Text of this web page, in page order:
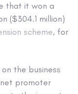
that it won a
($304.1 million)
scheme, for
the business
promoter